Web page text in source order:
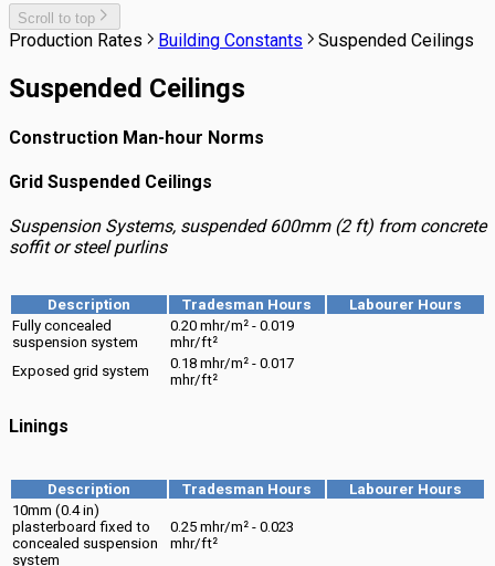
Scroll to top
Production Rates Building Constants Suspended Ceilings
Suspended Ceilings
Construction Man-hour Norms
Grid Suspended Ceilings
Suspension Systems, suspended 600mm (2 ft) from concrete
soffit or steel purlins
Description Tradesman Hours
Labourer Hours
Fully concealed
suspension system
0.20 mhr/m² - 0.019
mhr/ft²
Exposed grid system
0.18 mhr/m² - 0.017
mhr/ft²
Linings
Description Tradesman Hours
Labourer Hours
10mm (0.4 in)
plasterboard fixed to
concealed suspension
system
0.25 mhr/m² - 0.023
mhr/ft²